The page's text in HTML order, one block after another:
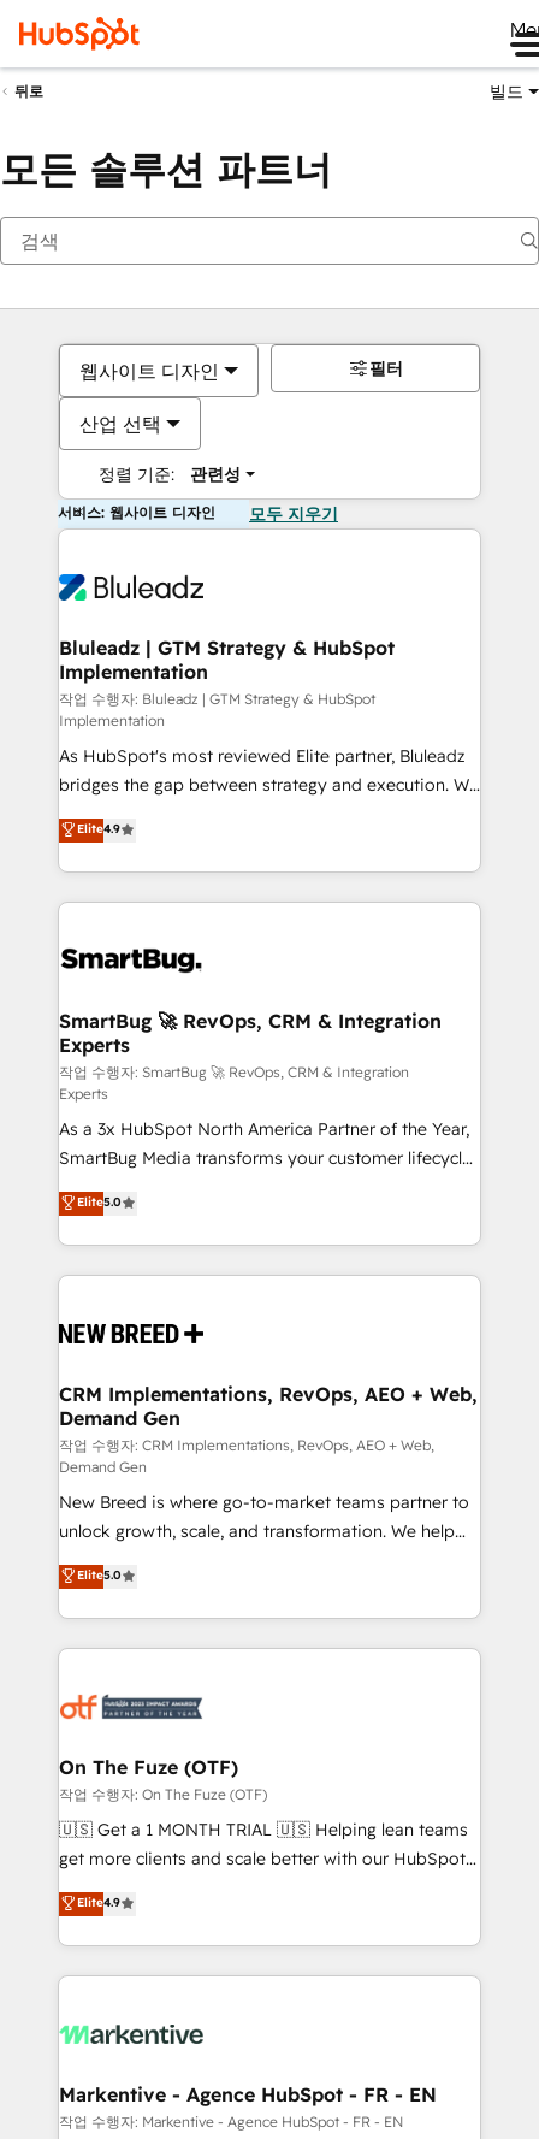
뒤로 빌드
모든 솔루션 파트너
웹사이트 디자인
산업 선택
정렬 기준: 관련성
필터
서비스: 웹사이트 디자인 모두 지우기
Bluleadz | GTM Strategy & HubSpot
Implementation
작업 수행자: Bluleadz | GTM Strategy & HubSpot
Implementation
As HubSpot's most reviewed Elite partner, Bluleadz
bridges the gap between strategy and execution. We
don't just "set up tools" — we install the GTM
Operating System (GTM OS) to align your leadership
and engineer a portal that drives predictable
revenue velocity. 🚀 GTM Strategy & Alignment
stalling growth. Fix your ICP, Math, and Story to stop
Scalable Architecture: Zero-technical-debt setup
across all Hubs, validated by our 7 HubSpot
Accreditations. AI-Powered RevOps: Breeze AI,
custom AI agents, and high-integrity migrations for
total reporting clarity. Security & Compliance: SOC 2
Type II and HIPAA attested for enterprise-grade data
security. 🏆 Why Bluleadz? GTM OS Partner | 16+
Years Experience | 1,000+ Five-Star Reviews
Elite4.9
SmartBug 🚀 RevOps, CRM & Integration
Experts
작업 수행자: SmartBug 🚀 RevOps, CRM & Integration
Experts
As a 3x HubSpot North America Partner of the Year,
SmartBug Media transforms your customer lifecycle
into a revenue engine. Our unified ecosystem
includes specialized divisions Globalia (AI &
Software) and Point Success Media (Paid Media),
making this the official home for all three brands. 🔄
and system integrations powered by Globalia’s
trainers to drive platform adoption. 📈 Revenue
Generation - Full-funnel marketing and high-
performance advertising via Point Success Media. -
Expert deployment of Breeze AI and custom agents
to automate growth. 🏆 Elite Excellence - 8 platform
accreditations and deep HIPAA-compliance
expertise. - A team of 250+ experts dedicated to
your resilient growth.
Elite5.0
CRM Implementations, RevOps, AEO + Web,
Demand Gen
작업 수행자: CRM Implementations, RevOps, AEO + Web,
Demand Gen
New Breed is where go-to-market teams partner to
unlock growth, scale, and transformation. We help
companies activate HubSpot’s AI-powered
customer platform and operationalize HubSpot’s
Loop Marketing framework through expert-led
services, smart agents, and purpose-built apps,
results, fast. ⚙️CRM & RevOps: Align all Hubs to your
🎯Demand Gen & ABM: Drive pipeline with inbound,
ABM, AEO, SEO, & paid media. 👩‍💻Web Design:
Build high-performing websites with UX, messaging,
& conversion strategy that drive results. 🤖AI
AI, & maximize AEO with tailored AI services. 🧩
Integrations: Extend HubSpot with custom
Elite5.0
On The Fuze (OTF)
작업 수행자: On The Fuze (OTF)
🇺🇸 Get a 1 MONTH TRIAL 🇺🇸 Helping lean teams
get more clients and scale better with our HubSpot
Consulting & 'Done For You' Services. 🚀 Who We
Work With 🚀 We help lean, growing companies: -
Win more business - Reduce no-shows - Improve
lead & deal conversion rates - Scale with less
What do you get? 🤓 Our client's are too busy to
Personal Consultant + Tech Team to handle the
heavy lifting of mapping out AND building your ideal
Elite4.9
Markentive - Agence HubSpot - FR - EN
작업 수행자: Markentive - Agence HubSpot - FR - EN